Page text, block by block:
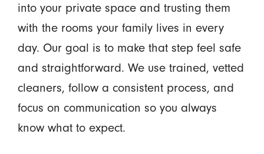
into your private space and trusting them
with the rooms your family lives in every
day. Our goal is to make that step feel safe
and straightforward. We use trained, vetted
cleaners, follow a consistent process, and
focus on communication so you always
know what to expect.